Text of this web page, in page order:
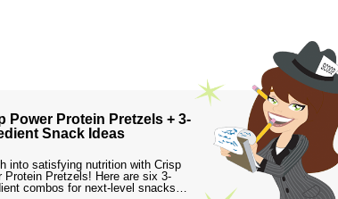
Power Protein Pretzels + 3-
Snack Ideas
into satisfying nutrition with Crisp
Protein Pretzels! Here are six 3-
combos for next-level snacks…